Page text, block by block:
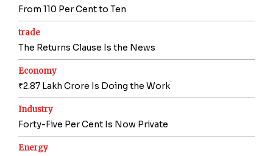
From 110 Per Cent to Ten
trade
The Returns Clause Is the News
Economy
₹2.87 Lakh Crore Is Doing the Work
Industry
Forty-Five Per Cent Is Now Private
Energy